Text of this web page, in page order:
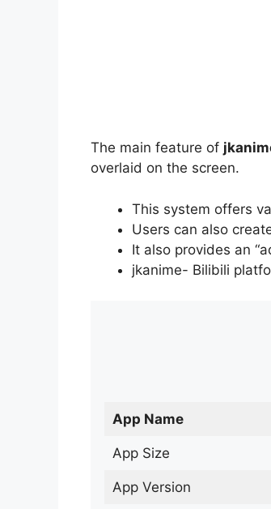
The main feature of
overlaid on the screen.
This system offers
Users can also
It also provides an
jkanime- Bilibili
App Name
App Size
App Version